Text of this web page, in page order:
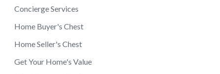
Concierge Services
Home Buyer's Chest
Home Seller's Chest
Get Your Home's Value